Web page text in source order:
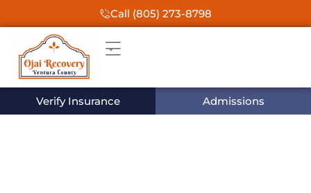
Call (805) 273-8798
Verify Insurance Admissions